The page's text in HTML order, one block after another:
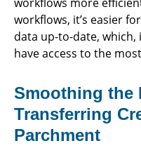
workflows, it’s easier
data up-to-date,
have access to the
Smoothing the
Transferring
Parchment